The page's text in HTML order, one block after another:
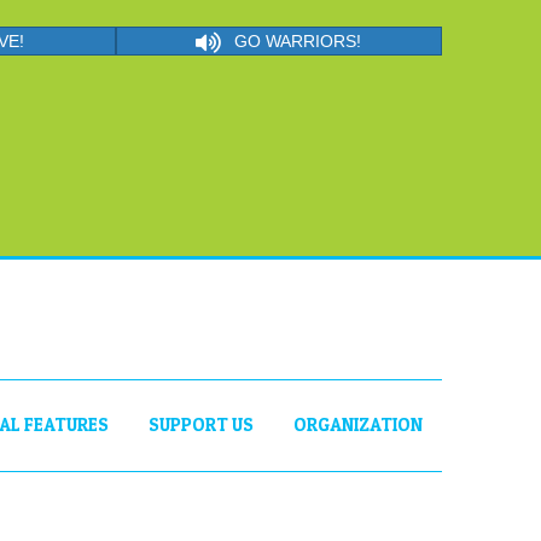
GO WARRIORS!
FEATURES SUPPORT US ORGANIZATION